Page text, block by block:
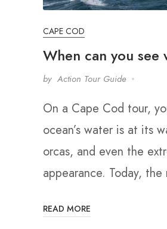
CAPE COD
When can you see
by Action Tour Guide
On a Cape Cod tour,
ocean’s water is at its
orcas, and even the
appearance. Today,
READ MORE